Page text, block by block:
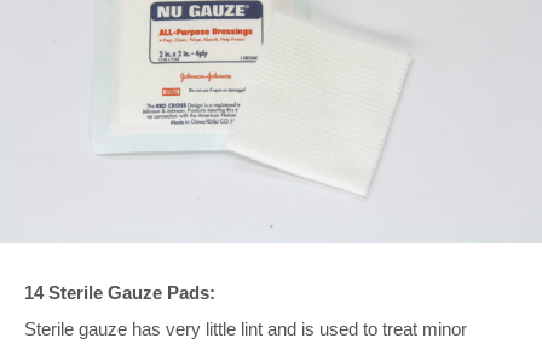
14 Sterile Gauze Pads:
Sterile gauze has very little lint and is used to treat minor